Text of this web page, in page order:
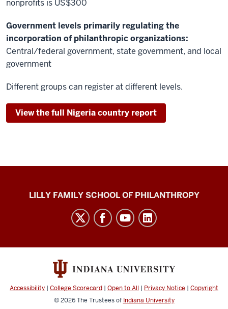
nonprofits is US$300
Government levels primarily regulating the
incorporation of philanthropic organizations:
Central/federal government, state government, and local
government
Different groups can register at different levels.
View the full Nigeria country report
Global
Philanthropy
media
channels
LILLY FAMILY SCHOOL OF PHILANTHROPY
Accessibility | College Scorecard | Open to All | Privacy Notice | Copyright
© 2026The Trustees of Indiana University